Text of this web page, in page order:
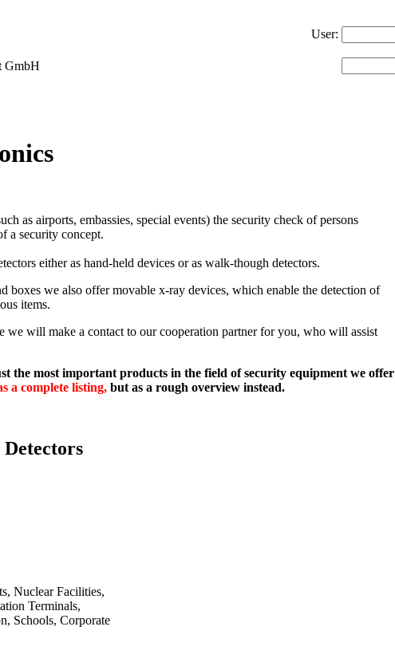
GmbH
User:
as airports, embassies, special events) the security check of persons
a security concept.
either as hand-held devices or as walk-though detectors.
boxes we also offer movable x-ray devices, which enable the detection of
items.
we will make a contact to our cooperation partner for you, who will assist
the most important products in the field of security equipment we
a complete listing, but as a rough overview instead.
Nuclear Facilities,
Terminals,
Schools, Corporate